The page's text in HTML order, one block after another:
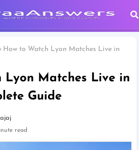
How to Watch Lyon Matches Live in
Lyon Matches Live in
Guide
read